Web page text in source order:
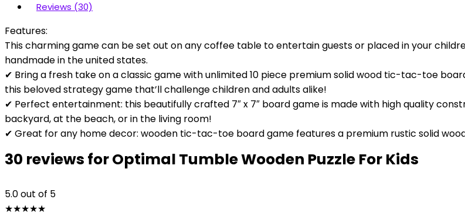
Reviews (30)
Features:
This charming game can be set out on any coffee table to entertain guests or placed in your
handmade in the united states.
✔ Bring a fresh take on a classic game with unlimited 10 piece premium solid wood tic-tac-toe
this beloved strategy game that’ll challenge children and adults alike!
✔ Perfect entertainment: this beautifully crafted 7″ x 7″ board game is made with high quality
backyard, at the beach, or in the living room!
✔ Great for any home decor: wooden tic-tac-toe board game features a premium rustic solid
30 reviews forOptimal Tumble Wooden Puzzle For Kids
5.0out of 5
★★★★★